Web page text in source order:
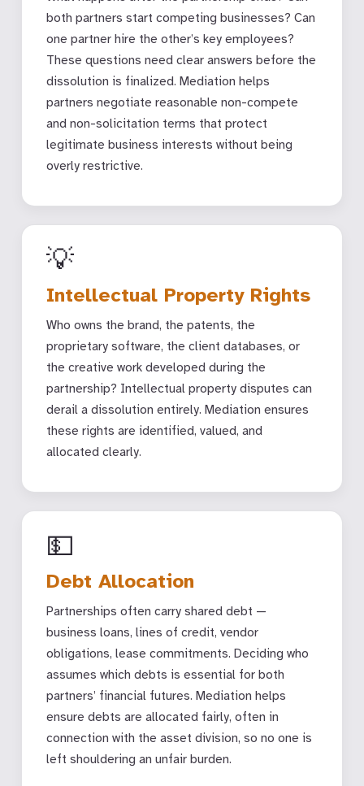
both partners start competing businesses? Can
one partner hire the other’s key employees?
These questions need clear answers before the
dissolution is finalized. Mediation helps
partners negotiate reasonable non-compete
and non-solicitation terms that protect
legitimate business interests without being
overly restrictive.
💡
Intellectual Property Rights
Who owns the brand, the patents, the
proprietary software, the client databases, or
the creative work developed during the
partnership? Intellectual property disputes can
derail a dissolution entirely. Mediation ensures
these rights are identified, valued, and
allocated clearly.
💵
Debt Allocation
Partnerships often carry shared debt —
business loans, lines of credit, vendor
obligations, lease commitments. Deciding who
assumes which debts is essential for both
partners’ financial futures. Mediation helps
ensure debts are allocated fairly, often in
connection with the asset division, so no one is
left shouldering an unfair burden.